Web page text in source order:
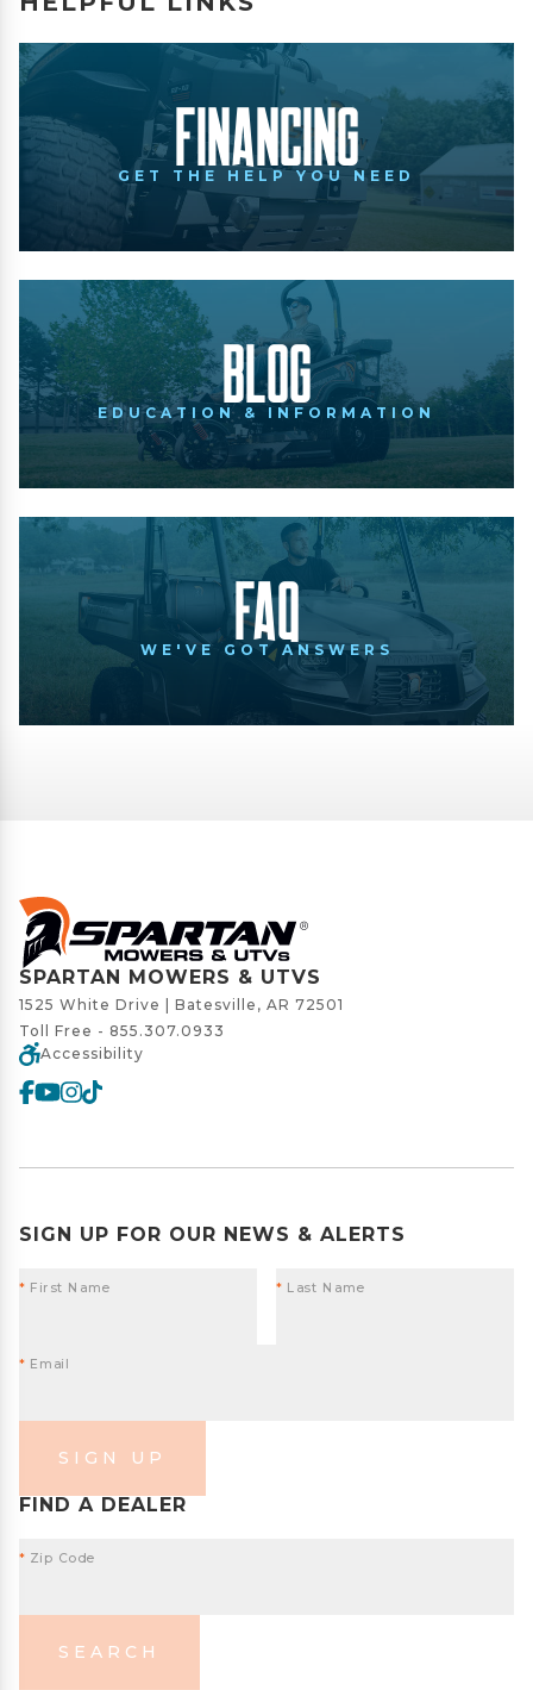
Financing
GET THE HELP YOU NEED
Blog
EDUCATION & INFORMATION
FAQ
WE'VE GOT ANSWERS
SPARTAN MOWERS & UTVS
1525 White Drive | Batesville, AR 72501
Toll Free - 855.307.0933
Accessibility
SIGN UP FOR OUR NEWS & ALERTS
* First Name * Last Name
* Email
SIGN UP
FIND A DEALER
* Zip Code
SEARCH